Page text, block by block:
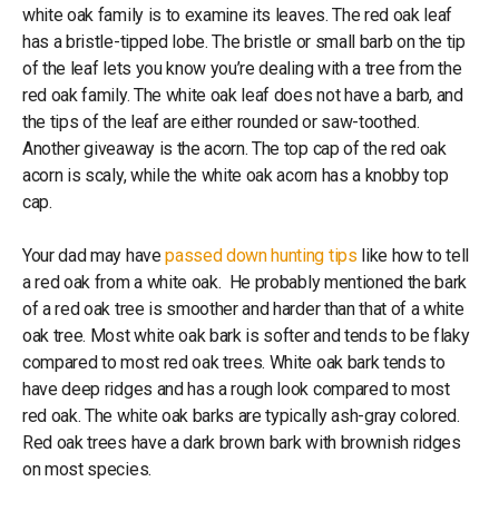
white oak family is to examine its leaves. The red oak leaf
has a bristle-tipped lobe. The bristle or small barb on the tip
of the leaf lets you know you’re dealing with a tree from the
red oak family. The white oak leaf does not have a barb, and
the tips of the leaf are either rounded or saw-toothed.
Another giveaway is the acorn. The top cap of the red oak
acorn is scaly, while the white oak acorn has a knobby top
cap.
Your dad may havepassed down hunting tips like how to tell
a red oak from a white oak. He probably mentioned the bark
of a red oak tree is smoother and harder than that of a white
oak tree. Most white oak bark is softer and tends to be flaky
compared to most red oak trees. White oak bark tends to
have deep ridges and has a rough look compared to most
red oak. The white oak barks are typically ash-gray colored.
Red oak trees have a dark brown bark with brownish ridges
on most species.